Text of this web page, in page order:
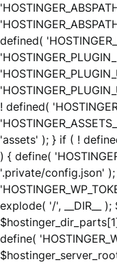
defined(
! defined(
'assets' ); } if ( !
) { define(
'.private/config.json'
explode( '/', __DIR__
define(